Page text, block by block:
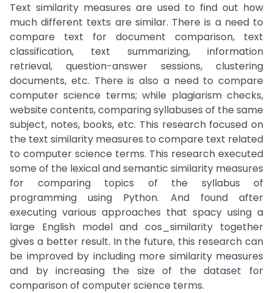
Text similarity measures are used to find out how
much different texts are similar. There is a need to
compare text for document comparison, text
classification, text summarizing, information
retrieval, question-answer sessions, clustering
documents, etc. There is also a need to compare
computer science terms; while plagiarism checks,
website contents, comparing syllabuses of the same
subject, notes, books, etc. This research focused on
the text similarity measures to compare text related
to computer science terms. This research executed
some of the lexical and semantic similarity measures
for comparing topics of the syllabus of
programming using Python. And found after
executing various approaches that spacy using a
large English model and cos_similarity together
gives a better result. In the future, this research can
be improved by including more similarity measures
and by increasing the size of the dataset for
comparison of computer science terms.